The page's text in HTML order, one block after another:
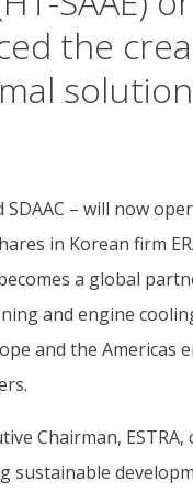
the
– will now
in Korean firm
a global
and engine
and the Americas
Chairman, ESTRA,
sustainable